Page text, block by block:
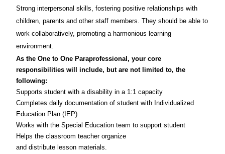
Strong interpersonal skills, fostering positive relationships with
children, parents and other staff members. They should be able to
work collaboratively, promoting a harmonious learning
environment.
As the One to One Paraprofessional , your core
responsibilities will include, but are not limited to, the
following:
Supports student with a disability in a 1:1 capacity
Completes daily documentation of student with Individualized
Education Plan (IEP)
Works with the Special Education team to support student
Helps the classroom teacher organize
and distribute lesson materials.